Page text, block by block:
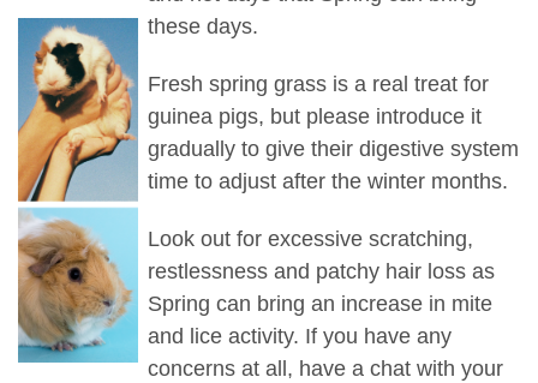
these days.
Fresh spring grass is a real treat for
guinea pigs, but please introduce it
gradually to give their digestive system
time to adjust after the winter months.
Look out for excessive scratching,
restlessness and patchy hair loss as
Spring can bring an increase in mite
and lice activity. If you have any
concerns at all, have a chat with your